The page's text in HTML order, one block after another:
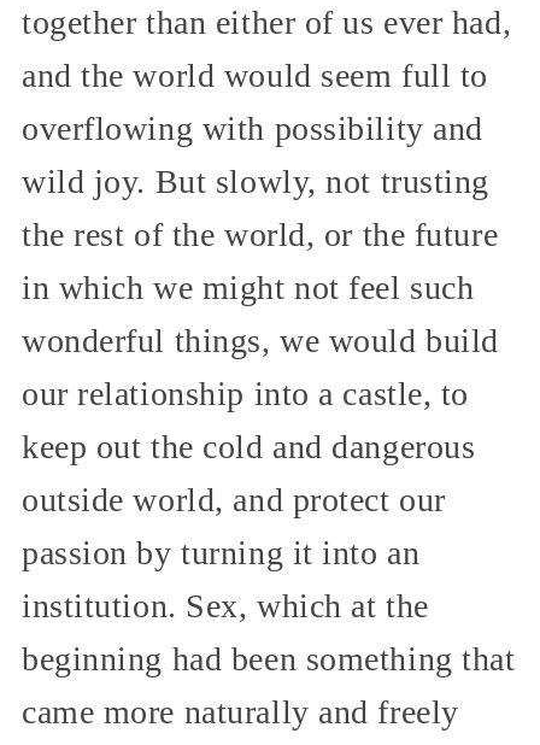
together than either of us ever had,
and the world would seem full to
overflowing with possibility and
wild joy. But slowly, not trusting
the rest of the world, or the future
in which we might not feel such
wonderful things, we would build
our relationship into a castle, to
keep out the cold and dangerous
outside world, and protect our
passion by turning it into an
institution. Sex, which at the
beginning had been something that
came more naturally and freely